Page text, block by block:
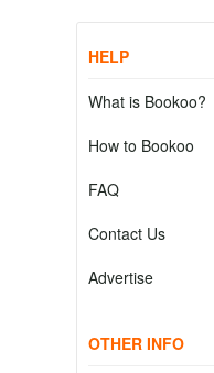
HELP
What is Bookoo?
How to Bookoo
FAQ
Contact Us
Advertise
OTHER INFO